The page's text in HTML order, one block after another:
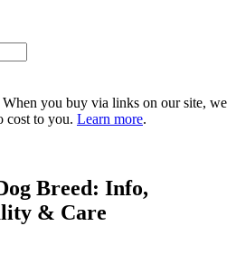
When you buy via links on our site, we
cost to you. Learn more.
Breed: Info,
& Care